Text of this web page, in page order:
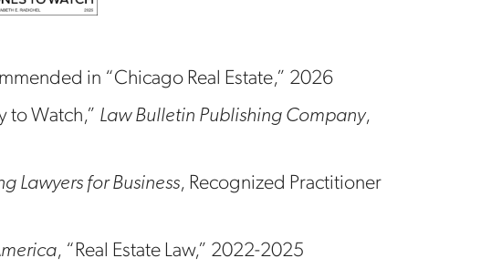
in “Chicago Real Estate,” 2026
to Watch,” Law Bulletin Publishing Company,
Lawyers for Business, Recognized Practitioner
, “Real Estate Law,” 2022-2025